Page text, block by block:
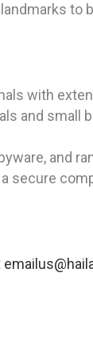
to
with
and small
and
secure